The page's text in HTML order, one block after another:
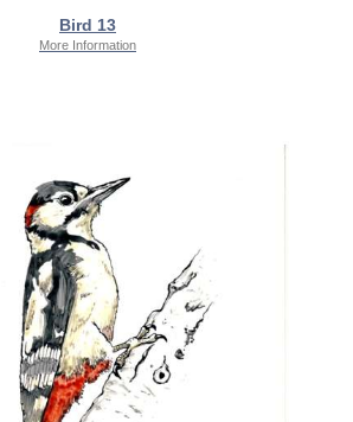
Bird 13
More Information